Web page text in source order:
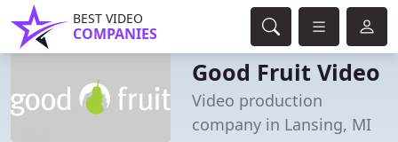
BEST VIDEO
COMPANIES
Good Fruit Video
Video production
company in Lansing, MI